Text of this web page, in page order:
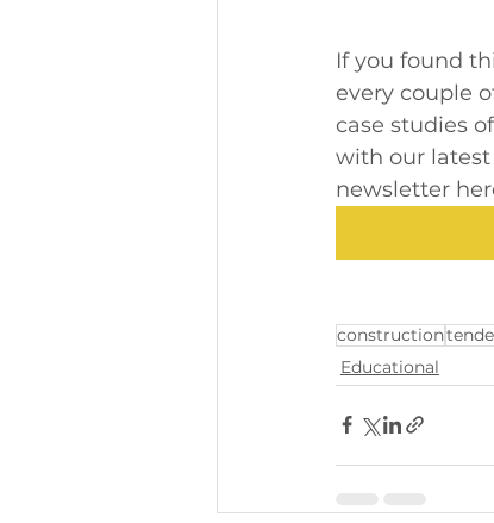
If you found
every couple
case studies
with our
newsletter here
construction
Educational